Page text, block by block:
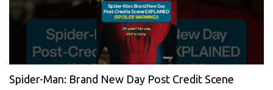
Spider-Man: Brand New Day Post Credit Scene